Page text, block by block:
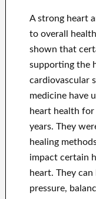
A strong heart
to overall
shown that
supporting the
cardiovascular
medicine have
heart health
years. They
healing
impact certain
heart. They
pressure,